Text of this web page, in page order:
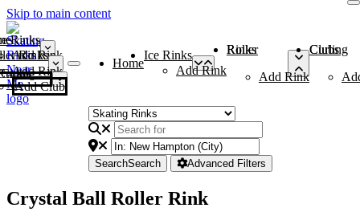
Skip to main content
Rinks
Add Rink
Rinks
Add Rink
Curling Clubs
Add Club
Home
Ice Rinks
Add Rink
Roller Rinks
Add Rink
Curling Clubs
SearchSearch Advanced Filters
Crystal Ball Roller Rink